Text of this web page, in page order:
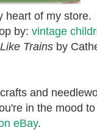
heart of my
by: vintage
Trains by
and
in the mood
eBay.